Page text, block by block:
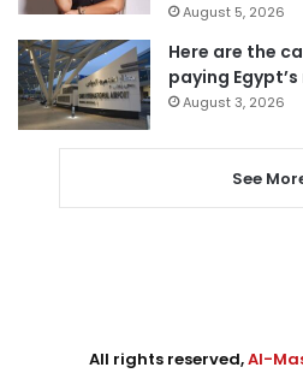
August 5, 2026
Here are the
paying
August 3, 2026
See
All rights reserved,Al-